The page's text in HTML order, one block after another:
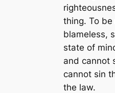
thing. To
blameless,
state of
and cannot
cannot sin
the law.